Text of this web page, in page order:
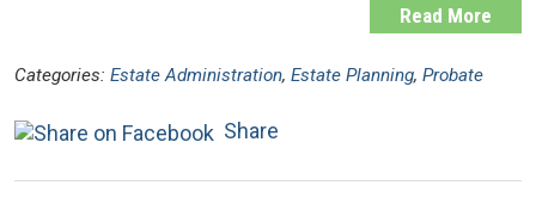
Read More
Categories: Estate Administration, Estate Planning, Probate
Share